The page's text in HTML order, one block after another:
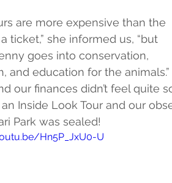
are more expensive than the
ticket,” she informed us, “but
goes into conservation,
and education for the
our finances didn’t feel quite
Inside Look Tour and our
Park was sealed!
Hn5P_JxU0-U